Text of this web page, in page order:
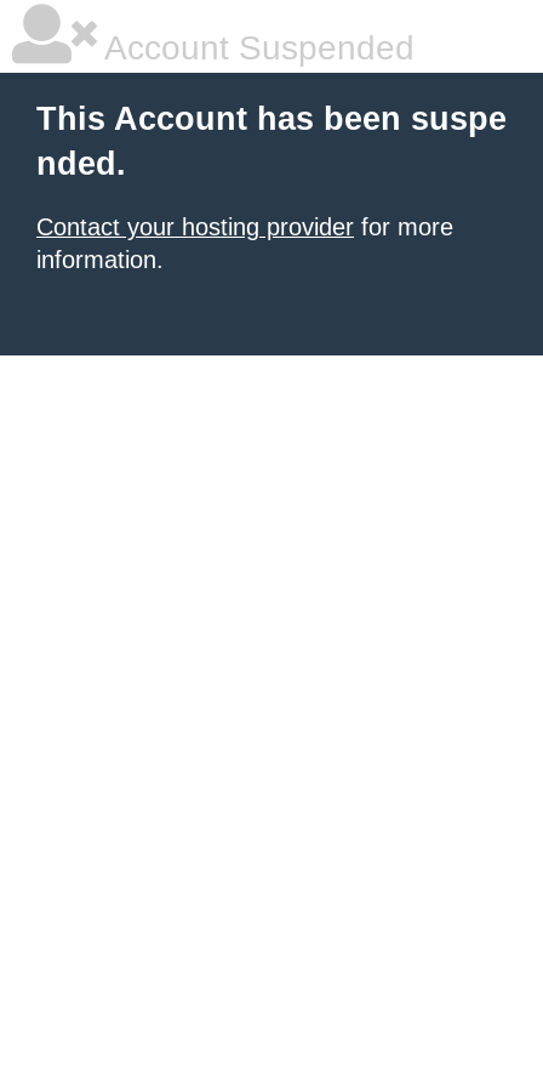
Account Suspended
This Account has been suspe
nded.
Contact your hosting provider for more
information.